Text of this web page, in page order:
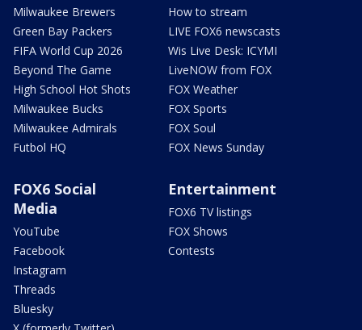
Milwaukee Brewers
Green Bay Packers
FIFA World Cup 2026
Beyond The Game
High School Hot Shots
Milwaukee Bucks
Milwaukee Admirals
Futbol HQ
How to stream
LIVE FOX6 newscasts
Wis Live Desk: ICYMI
LiveNOW from FOX
FOX Weather
FOX Sports
FOX Soul
FOX News Sunday
FOX6 Social
Media
YouTube
Facebook
Instagram
Threads
Bluesky
Entertainment
FOX6 TV listings
FOX Shows
Contests